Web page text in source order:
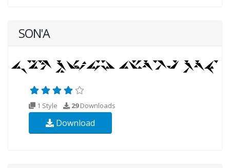
SON'A
1 Style 29Downloads
Download